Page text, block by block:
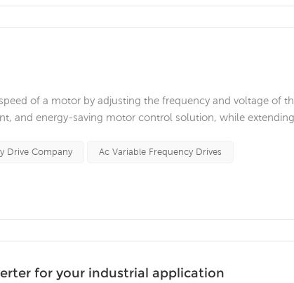
of a motor by adjusting the frequency and voltage of
and energy-saving motor control solution, while extending
Drive Company Ac Variable Frequency Drives
for your industrial application